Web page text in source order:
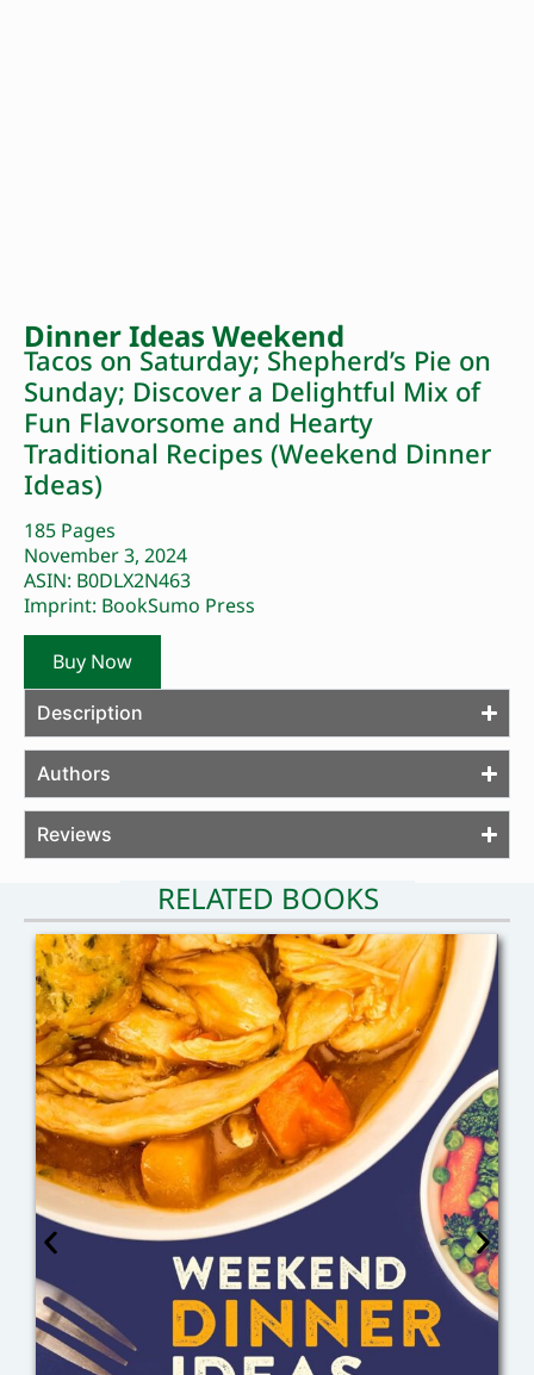
Dinner Ideas Weekend
Tacos on Saturday; Shepherd’s Pie on
Sunday; Discover a Delightful Mix of
Fun Flavorsome and Hearty
Traditional Recipes (Weekend Dinner
Ideas)
185 Pages
November 3, 2024
ASIN: B0DLX2N463
Imprint: BookSumo Press
Buy Now
Description
Authors
Reviews
RELATED BOOKS